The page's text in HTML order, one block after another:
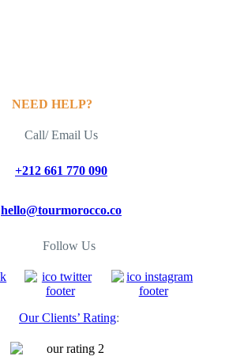
NEED HELP?
Call/ Email Us
+212 661 770 090
hello@tourmorocco.co
Follow Us
Our Clients’ Rating: